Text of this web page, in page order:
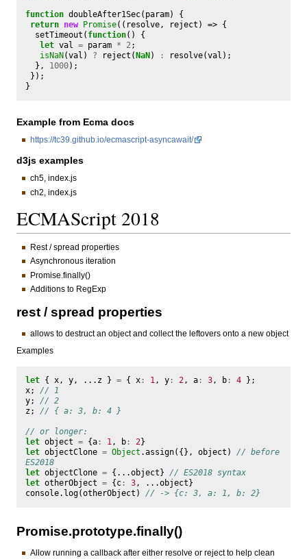
function doubleAfter1Sec( param)
{
return new Promise(( resolve, reject ) => {
setTimeout ( function()
{
let val = param * 2;
isNaN (val ) ? reject ( NaN ) : resolve(val );
},
1000);
});
}
Example from Ecma docs
https://tc39.github.io/ecmascript-asyncawait/
d3js examples
ch5, index.js
ch2, index.js
ECMAScript 2018
Rest / spread properties
Asynchronous iteration
Promise.finally()
Additions to RegExp
rest / spread properties
allows to destruct an object and collect the leftovers onto a new object
Examples
let { x , y , ... z } = { x : 1 , y : 2 , a : 3 , b : 4 };
x;
// 1
y;
// 2
z ; // { a: 3, b: 4 }
// or longer:
let object = {a : 1 , b : 2}
let objectClone = Object .assign({}, object )
// before
ES2018
let objectClone = {...object}
// ES2018 syntax
let otherObject = {c : 3 , ...object}
console. log(otherObject ) // -> {c: 3, a: 1, b: 2}
Promise.prototype.finally()
Allow running a callback after either resolve or reject to help clean